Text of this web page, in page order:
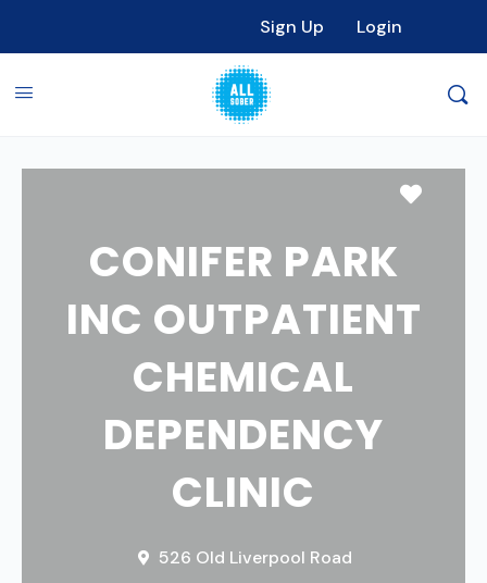
Sign Up Login
CONIFER PARK
INC OUTPATIENT
CHEMICAL
DEPENDENCY
CLINIC
526 Old Liverpool Road